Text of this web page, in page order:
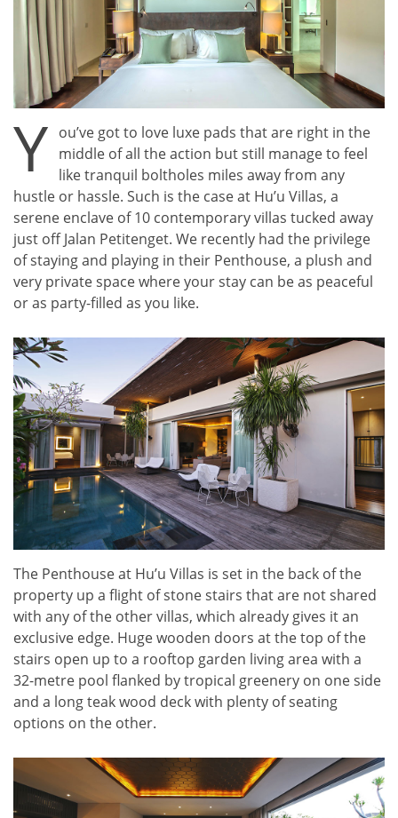
Y ou’ve got to love luxe pads that are right in the
middle of all the action but still manage to feel
like tranquil boltholes miles away from any
hustle or hassle. Such is the case at Hu’u Villas, a
serene enclave of 10 contemporary villas tucked away
just off Jalan Petitenget. We recently had the privilege
of staying and playing in their Penthouse, a plush and
very private space where your stay can be as peaceful
or as party-filled as you like.
The Penthouse at Hu’u Villas is set in the back of the
property up a flight of stone stairs that are not shared
with any of the other villas, which already gives it an
exclusive edge. Huge wooden doors at the top of the
stairs open up to a rooftop garden living area with a
32-metre pool flanked by tropical greenery on one side
and a long teak wood deck with plenty of seating
options on the other.